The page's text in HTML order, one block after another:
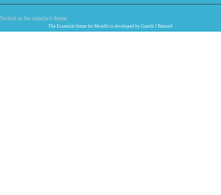
Switch to the standard theme
The Essential theme for Moodle is developed by Gareth J Barnard